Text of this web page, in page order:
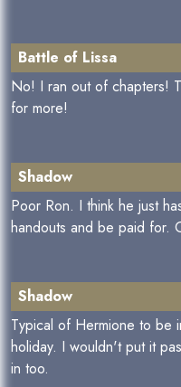
Battle of Lissa
No! I ran out of chapters!
for more!
Shadow
Poor Ron. I think he just
handouts and be paid for.
Shadow
Typical of Hermione to be
holiday. I wouldn't put it
in too.